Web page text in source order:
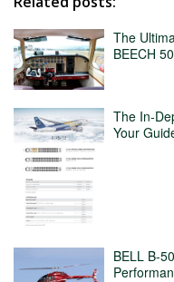
The
BEECH
The In-
Your
BELL B-